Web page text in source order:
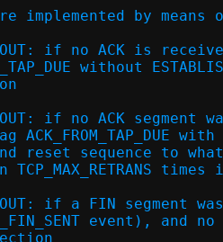
implemented by
if no ACK is
without
if no ACK
reset sequence to
if a FIN segment
event), and